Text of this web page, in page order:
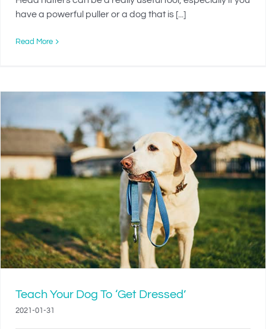
have a powerful puller or a dog that is [...]
Read More
Teach Your Dog To ‘Get Dressed’
2021-01-31